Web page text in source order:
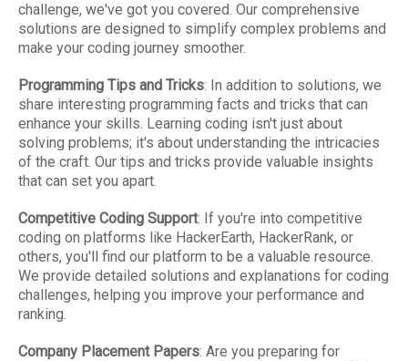
challenge, we've got you covered. Our comprehensive
solutions are designed to simplify complex problems and
make your coding journey smoother.
Programming Tips and Tricks: In addition to solutions, we
share interesting programming facts and tricks that can
enhance your skills. Learning coding isn't just about
solving problems; it's about understanding the intricacies
of the craft. Our tips and tricks provide valuable insights
that can set you apart.
Competitive Coding Support: If you're into competitive
coding on platforms like HackerEarth, HackerRank, or
others, you'll find our platform to be a valuable resource.
We provide detailed solutions and explanations for coding
challenges, helping you improve your performance and
ranking.
Company Placement Papers: Are you preparing for